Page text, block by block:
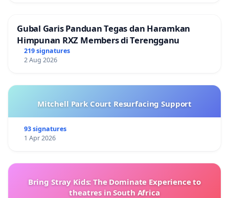
Gubal Garis Panduan Tegas dan Haramkan
Himpunan RXZ Members di Terengganu
219 signatures
2 Aug 2026
Mitchell Park Court Resurfacing Support
93 signatures
1 Apr 2026
Bring Stray Kids: The Dominate Experience to
theatres in South Africa